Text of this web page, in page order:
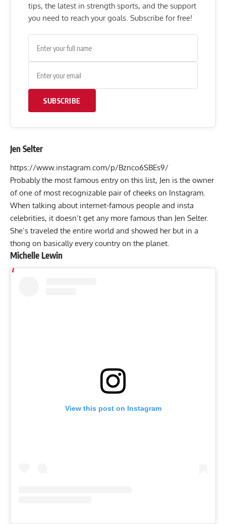
tips, the latest in strength sports, and the support
you need to reach your goals. Subscribe for free!
SUBSCRIBE
Jen Selter
https://www.instagram.com/p/Bznco6SBEs9/
Probably the most famous entry on this list, Jen is the owner
of one of most recognizable pair of cheeks on Instagram.
When talking about internet-famous people and insta
celebrities, it doesn’t get any more famous than Jen Selter.
She’s traveled the entire world and showed her but in a
thong on basically every country on the planet.
Michelle Lewin
View this post on Instagram